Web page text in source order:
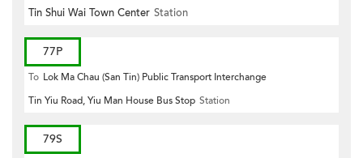
Tin Shui Wai Town Center Station
77P
To Lok Ma Chau (San Tin) Public Transport Interchange
Tin Yiu Road, Yiu Man House Bus Stop Station
79S